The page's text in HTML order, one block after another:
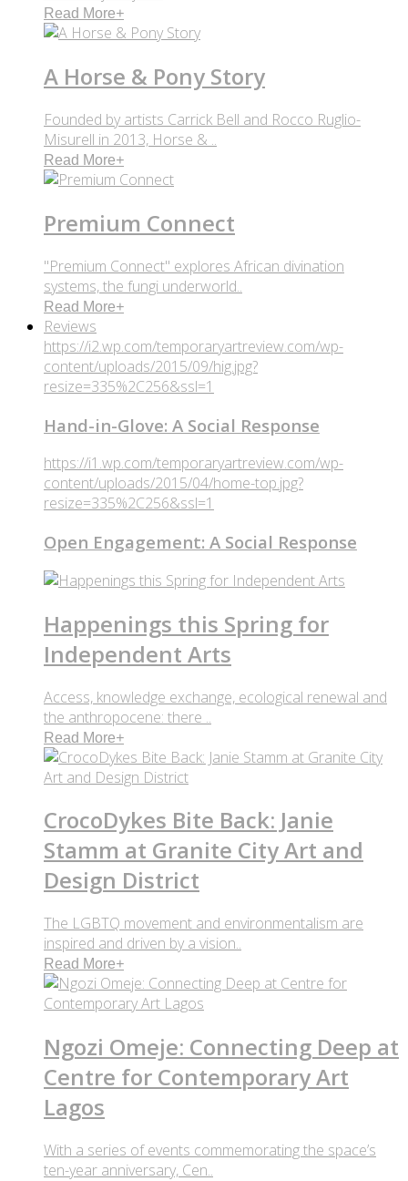
Read More+
A Horse & Pony Story
Founded by artists Carrick Bell and Rocco Ruglio-
Misurell in 2013, Horse & ..
Read More+
Premium Connect
"Premium Connect" explores African divination
systems, the fungi underworld..
Read More+
Reviews
https://i2.wp.com/temporaryartreview.com/wp-
content/uploads/2015/09/hig.jpg?
resize=335%2C256&ssl=1
Hand-in-Glove: A Social Response
https://i1.wp.com/temporaryartreview.com/wp-
content/uploads/2015/04/home-top.jpg?
resize=335%2C256&ssl=1
Open Engagement: A Social Response
Happenings this Spring for
Independent Arts
Access, knowledge exchange, ecological renewal and
the anthropocene: there ..
Read More+
CrocoDykes Bite Back: Janie
Stamm at Granite City Art and
Design District
The LGBTQ movement and environmentalism are
inspired and driven by a vision..
Read More+
Ngozi Omeje: Connecting Deep at
Centre for Contemporary Art
Lagos
With a series of events commemorating the space’s
ten-year anniversary, Cen..